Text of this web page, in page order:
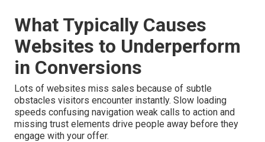
What Typically Causes
Websites to Underperform
in Conversions
Lots of websites miss sales because of subtle
obstacles visitors encounter instantly. Slow loading
speeds confusing navigation weak calls to action and
missing trust elements drive people away before they
engage with your offer.